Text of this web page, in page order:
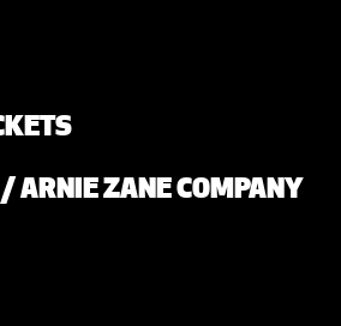
ARNIE ZANE COMPANY